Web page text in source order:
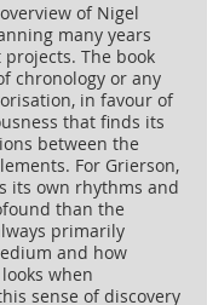
overview of Nigel
many years
The book
chronology or any
in favour of
that finds its
between the
For Grierson,
its own rhythms and
than the
primarily
and how
when
sense of discovery